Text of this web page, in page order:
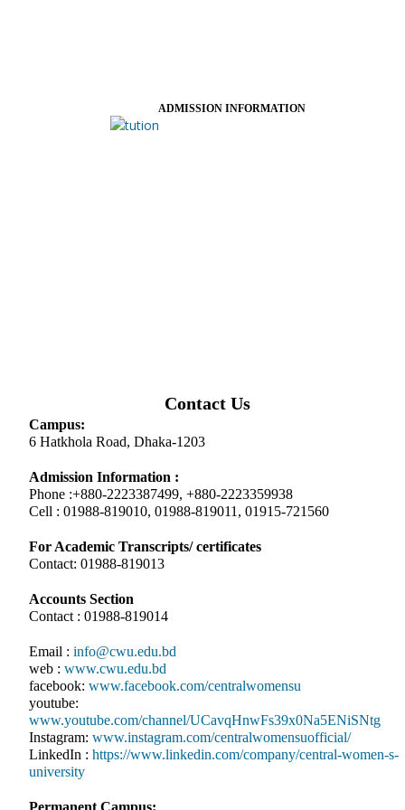
ADMISSION INFORMATION
Contact Us
Campus:
6 Hatkhola Road, Dhaka-1203
Admission Information :
Phone :+880-2223387499, +880-2223359938
Cell : 01988-819010, 01988-819011, 01915-721560
For Academic Transcripts/ certificates
Contact: 01988-819013
Accounts Section
Contact : 01988-819014
Email : info@cwu.edu.bd
web : www.cwu.edu.bd
facebook: www.facebook.com/centralwomensu
youtube:
www.youtube.com/channel/UCavqHnwFs39x0Na5ENiSNtg
Instagram: www.instagram.com/centralwomensuofficial/
LinkedIn : https://www.linkedin.com/company/central-women-s-
university
Permanent Campus: